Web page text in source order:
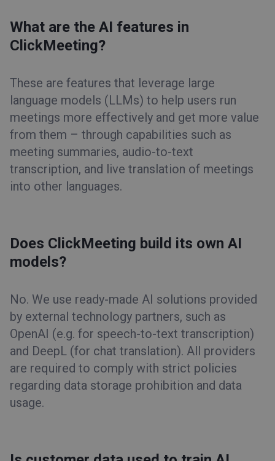
What are the AI features in
ClickMeeting?
These are features that leverage large
language models (LLMs) to help users run
meetings more effectively and get more value
from them – through capabilities such as
meeting summaries, audio-to-text
transcription, and live translation of meetings
into other languages.
Does ClickMeeting build its own AI
models?
No. We use ready-made AI solutions provided
by external technology partners, such as
OpenAI (e.g. for speech-to-text transcription)
and DeepL (for chat translation). All providers
are required to comply with strict policies
regarding data storage prohibition and data
usage.